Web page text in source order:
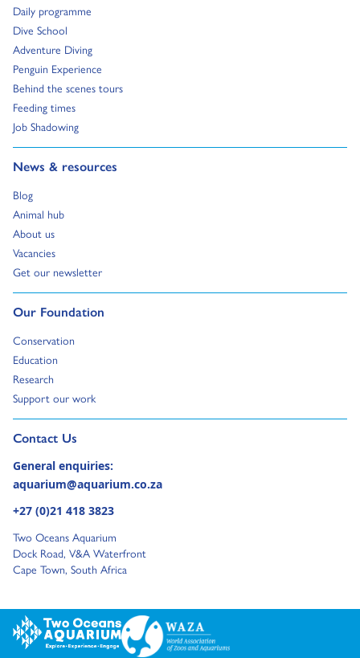
Daily programme
Go to:
Dive School
Go to:
Adventure Diving
Go to:
Penguin Experience
Go to:
Behind the scenes tours
Go to:
Feeding times
Go to:
Job Shadowing
Go to:
News & resources
Go to:
Blog
Go to:
Animal hub
Go to:
About us
Go to:
Vacancies
Go to:
Get our newsletter
Go to:
Our Foundation
Go to:
Conservation
Go to:
Education
Go to:
Research
Go to:
Support our work
Go to:
Contact Us
Go to external page:
General enquiries:
aquarium@aquarium.co.za
+27 (0)21 418 3823
Two Oceans Aquarium
Dock Road, V&A Waterfront
Cape Town, South Africa